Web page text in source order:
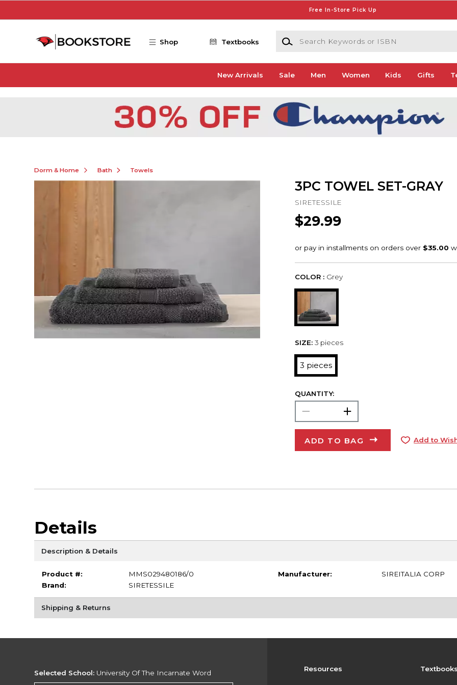
Free In-Store Pick Up
Shop Textbooks
Search Keywords or ISBN
New Arrivals Sale Men Women Kids Gifts
Dorm & Home Bath Towels
3PC TOWEL SET-GRAY
SIRETESSILE
$29.99
COLOR : Grey
SIZE: 3 pieces
3 pieces
QUANTITY:
ADD TO BAG Add to
Details
Description & Details
Product #:
MMS029480186/0
Brand:
SIRETESSILE
Manufacturer: SIREITALIA CORP
Shipping & Returns
Resources
Selected School: University Of The Incarnate Word